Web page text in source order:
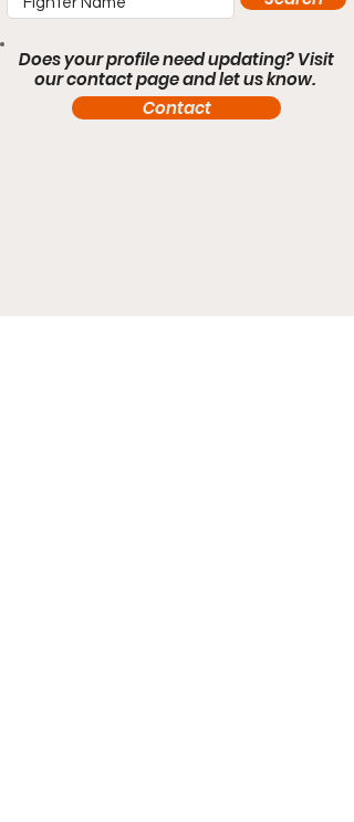
Does your profile need updating? Visit
our contact page and let us know.
Contact